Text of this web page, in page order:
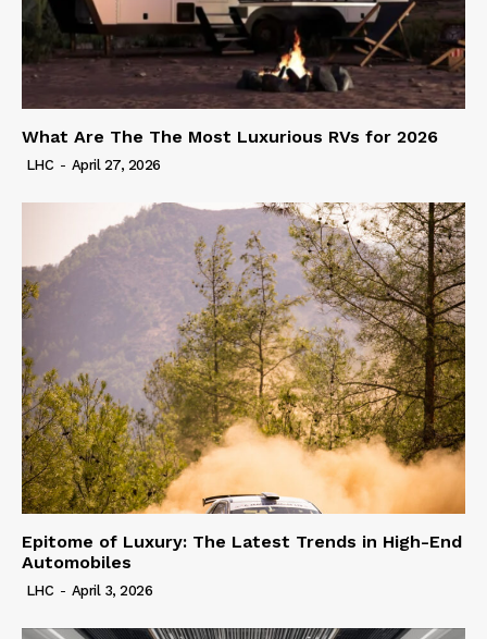
What Are The The Most Luxurious RVs for 2026
LHC - April 27, 2026
Epitome of Luxury: The Latest Trends in High-End
Automobiles
LHC - April 3, 2026